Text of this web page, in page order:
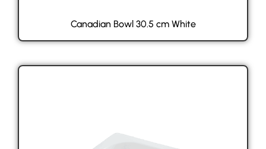
Canadian Bowl 30.5 cm White